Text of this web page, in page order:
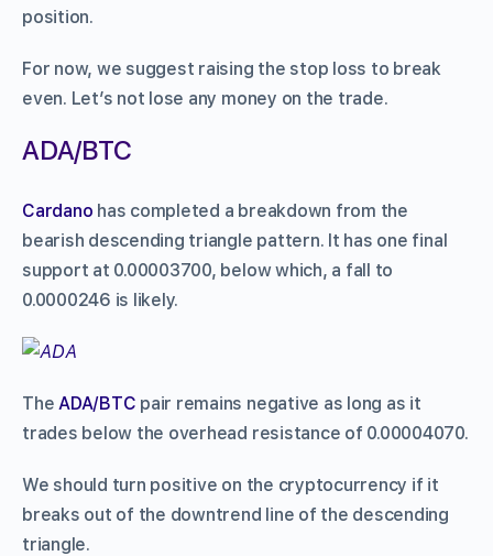
position.
For now, we suggest raising the stop loss to break
even. Let’s not lose any money on the trade.
ADA/BTC
Cardano has completed a breakdown from the
bearish descending triangle pattern. It has one final
support at 0.00003700, below which, a fall to
0.0000246 is likely.
TheADA/BTC pair remains negative as long as it
trades below the overhead resistance of 0.00004070.
We should turn positive on the cryptocurrency if it
breaks out of the downtrend line of the descending
triangle.